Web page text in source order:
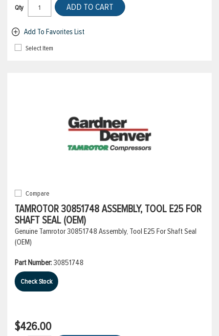
Qty ADD TO CART
Add To Favorites List
Select Item
Compare
TAMROTOR 30851748 ASSEMBLY, TOOL E25 FOR
SHAFT SEAL (OEM)
Genuine Tamrotor 30851748 Assembly, Tool E25 For Shaft Seal
(OEM)
Part Number:30851748
Check Stock
$426.00